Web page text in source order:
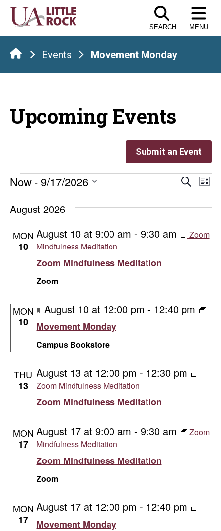
Skip
the
content
SEARCH MENU
Events Movement Monday
Upcoming Events
Submit an Event
Events
and
Search
List
Now - 9/17/2026
date.
August 2026
MON
10
Zoom Mindfulness Meditation
August 10 at 9:00 am - 9:30 am
Zoom
Mindfulness Meditation
Zoom
MON
10
Movement Monday
Featured
August 10 at 12:00 pm - 12:40 pm
Campus Bookstore
THU
13
Zoom Mindfulness Meditation
August 13 at 12:00 pm - 12:30 pm
Zoom Mindfulness Meditation
MON
17
Zoom Mindfulness Meditation
August 17 at 9:00 am - 9:30 am
Zoom
Mindfulness Meditation
Zoom
MON
17
Movement Monday
August 17 at 12:00 pm - 12:40 pm